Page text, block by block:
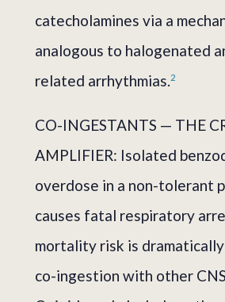
catecholamines via a
analogous to halogenated
related arrhythmias.2
CO-INGESTANTS — THE
AMPLIFIER: Isolated
overdose in a non-tolerant
causes fatal respiratory
mortality risk is
co-ingestion with other